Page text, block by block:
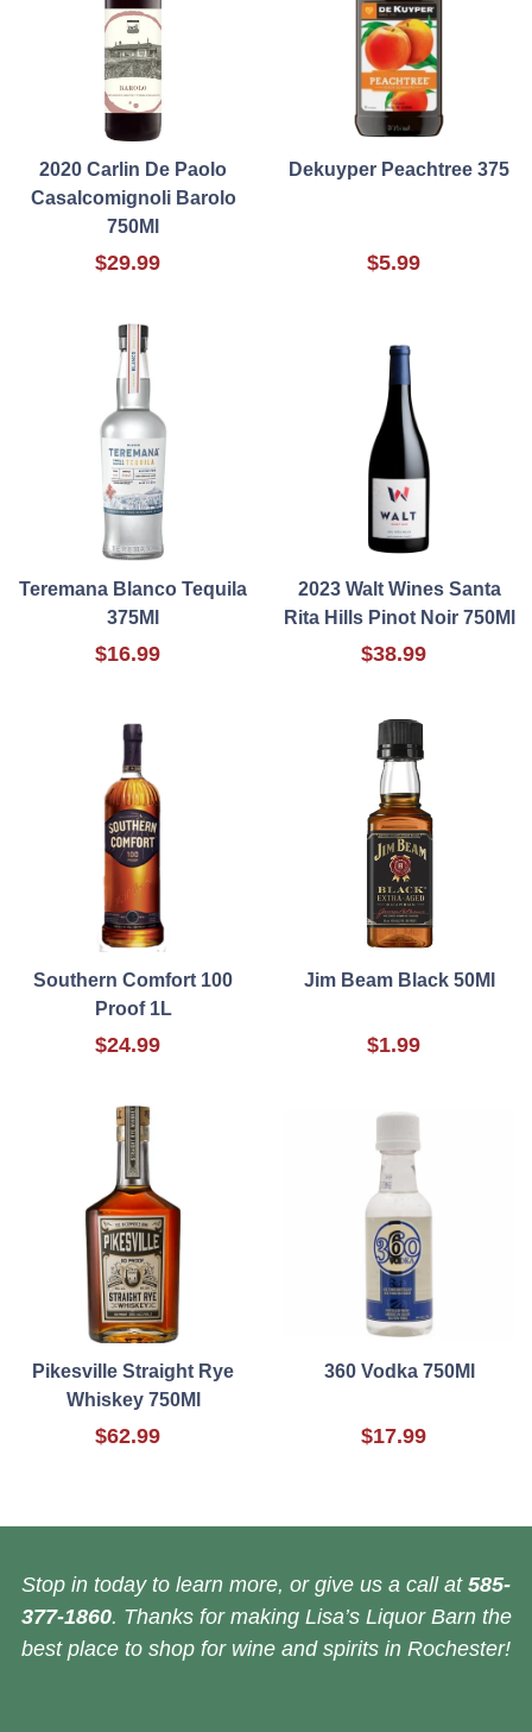
2020 Carlin De Paolo
Casalcomignoli Barolo
750Ml
$29.99
Dekuyper Peachtree 375
$5.99
Teremana Blanco Tequila
375Ml
$16.99
2023 Walt Wines Santa
Rita Hills Pinot Noir 750Ml
$38.99
Southern Comfort 100
Proof 1L
$24.99
Jim Beam Black 50Ml
$1.99
Pikesville Straight Rye
Whiskey 750Ml
$62.99
360 Vodka 750Ml
$17.99
Stop in today to learn more, or give us a call at 585-
377-1860. Thanks for making Lisa’s Liquor Barn the
best place to shop for wine and spirits in Rochester!